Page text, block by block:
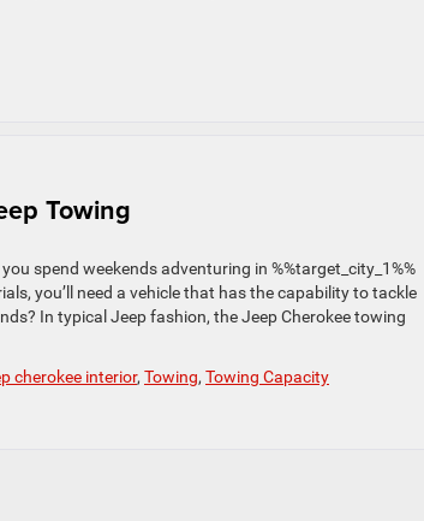
Towing
spend weekends adventuring in %%target_city_1%%
you’ll need a vehicle that has the capability to tackle
In typical Jeep fashion, the Jeep Cherokee towing
cherokee interior, Towing, Towing Capacity